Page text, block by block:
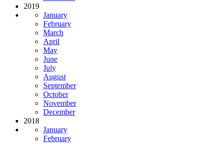
2019
January
February
March
April
May
June
July
August
September
October
November
December
2018
January
February